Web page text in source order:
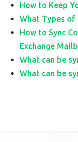
How to Keep
What Types of
How to Sync
Exchange
What can be
What can be